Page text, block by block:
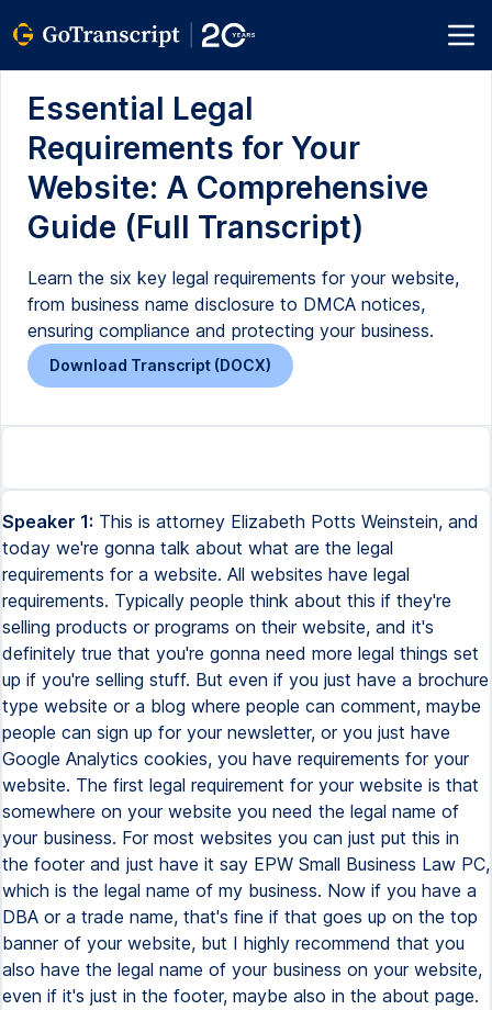
Essential Legal
Requirements for Your
Website: A Comprehensive
Guide (Full Transcript)
Learn the six key legal requirements for your website,
from business name disclosure to DMCA notices,
ensuring compliance and protecting your business.
Download Transcript (DOCX)
Speaker 1: This is attorney Elizabeth Potts Weinstein, and
today we're gonna talk about what are the legal
requirements for a website. All websites have legal
requirements. Typically people think about this if they're
selling products or programs on their website, and it's
definitely true that you're gonna need more legal things set
up if you're selling stuff. But even if you just have a brochure
type website or a blog where people can comment, maybe
people can sign up for your newsletter, or you just have
Google Analytics cookies, you have requirements for your
website. The first legal requirement for your website is that
somewhere on your website you need the legal name of
your business. For most websites you can just put this in
the footer and just have it say EPW Small Business Law PC,
which is the legal name of my business. Now if you have a
DBA or a trade name, that's fine if that goes up on the top
banner of your website, but I highly recommend that you
also have the legal name of your business on your website,
even if it's just in the footer, maybe also in the about page.